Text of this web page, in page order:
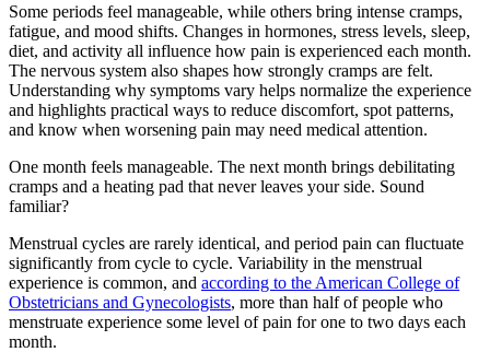
Some periods feel manageable, while others bring intense cramps,
fatigue, and mood shifts. Changes in hormones, stress levels, sleep,
diet, and activity all influence how pain is experienced each month.
The nervous system also shapes how strongly cramps are felt.
Understanding why symptoms vary helps normalize the experience
and highlights practical ways to reduce discomfort, spot patterns,
and know when worsening pain may need medical attention.
One month feels manageable. The next month brings debilitating
cramps and a heating pad that never leaves your side. Sound
familiar?
Menstrual cycles are rarely identical, and period pain can fluctuate
significantly from cycle to cycle. Variability in the menstrual
experience is common, and according to the American College of
Obstetricians and Gynecologists, more than half of people who
menstruate experience some level of pain for one to two days each
month.